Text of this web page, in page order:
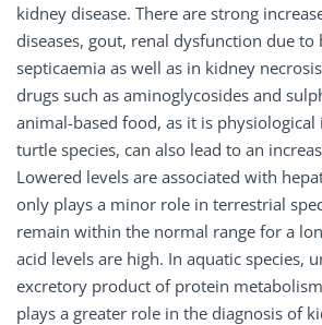
kidney disease. There are strong
diseases, gout, renal dysfunction due to
septicaemia as well as in kidney
drugs such as aminoglycosides and
animal-based food, as it is physiological
turtle species, can also lead to an
Lowered levels are associated with
only plays a minor role in terrestrial
remain within the normal range for a
acid levels are high. In aquatic species,
excretory product of protein
plays a greater role in the diagnosis of